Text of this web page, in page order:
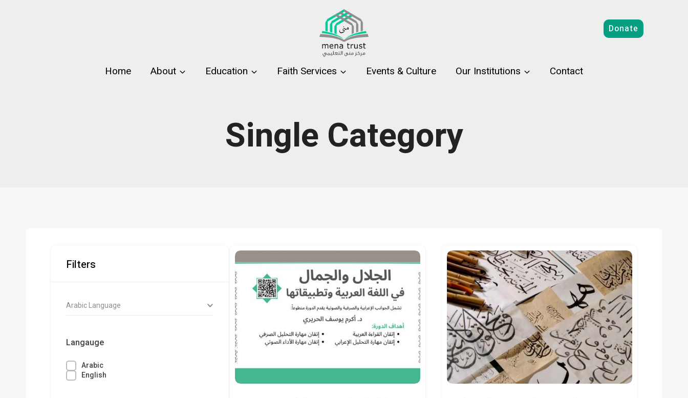
Donate
Home About Education Faith Services Events & Culture Our Institutions Contact
Single Category
Filters
Arabic Language
Langauge
Arabic
English